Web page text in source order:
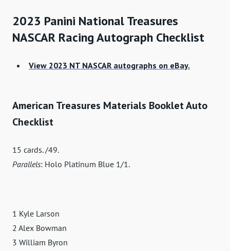
2023 Panini National Treasures
NASCAR Racing Autograph Checklist
View 2023 NT NASCAR autographs on eBay.
American Treasures Materials Booklet Auto
Checklist
15 cards. /49.
Parallels: Holo Platinum Blue 1/1.
1 Kyle Larson
2 Alex Bowman
3 William Byron